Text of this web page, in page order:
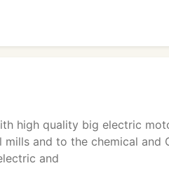
high quality big electric
and to the chemical and
and